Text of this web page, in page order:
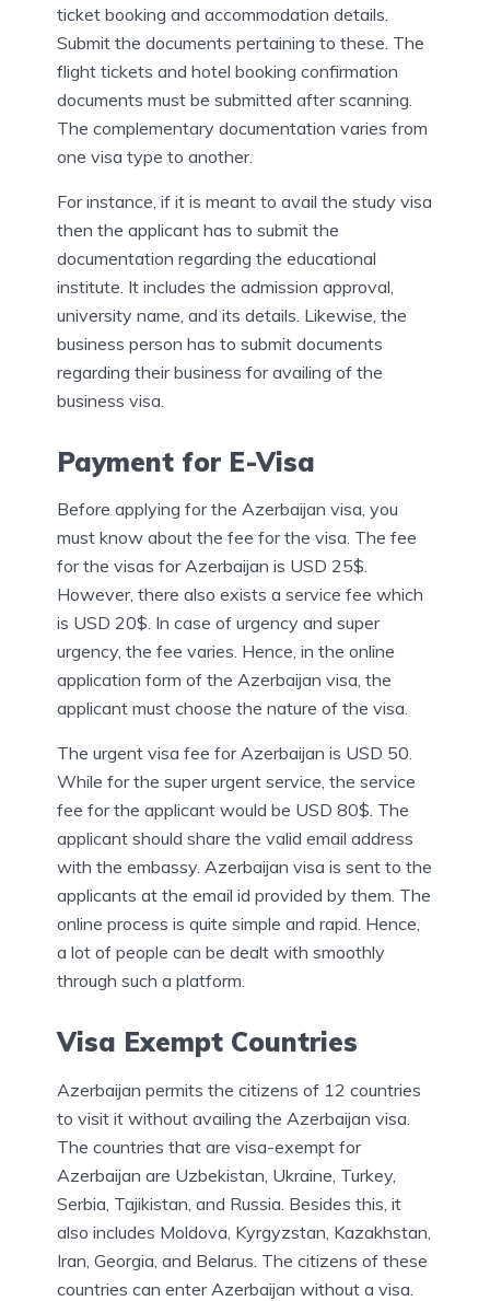
ticket booking and accommodation details.
Submit the documents pertaining to these. The
flight tickets and hotel booking confirmation
documents must be submitted after scanning.
The complementary documentation varies from
one visa type to another.
For instance, if it is meant to avail the study visa
then the applicant has to submit the
documentation regarding the educational
institute. It includes the admission approval,
university name, and its details. Likewise, the
business person has to submit documents
regarding their business for availing of the
business visa.
Payment for E-Visa
Before applying for the Azerbaijan visa, you
must know about the fee for the visa. The fee
for the visas for Azerbaijan is USD 25$.
However, there also exists a service fee which
is USD 20$. In case of urgency and super
urgency, the fee varies. Hence, in the online
application form of the Azerbaijan visa, the
applicant must choose the nature of the visa.
The urgent visa fee for Azerbaijan is USD 50.
While for the super urgent service, the service
fee for the applicant would be USD 80$. The
applicant should share the valid email address
with the embassy. Azerbaijan visa is sent to the
applicants at the email id provided by them. The
online process is quite simple and rapid. Hence,
a lot of people can be dealt with smoothly
through such a platform.
Visa Exempt Countries
Azerbaijan permits the citizens of 12 countries
to visit it without availing the Azerbaijan visa.
The countries that are visa-exempt for
Azerbaijan are Uzbekistan, Ukraine, Turkey,
Serbia, Tajikistan, and Russia. Besides this, it
also includes Moldova, Kyrgyzstan, Kazakhstan,
Iran, Georgia, and Belarus. The citizens of these
countries can enter Azerbaijan without a visa.